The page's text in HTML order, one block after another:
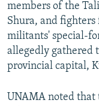
members of the
Shura, and fighters
militants' special-
allegedly gathered
provincial capital,
UNAMA noted that